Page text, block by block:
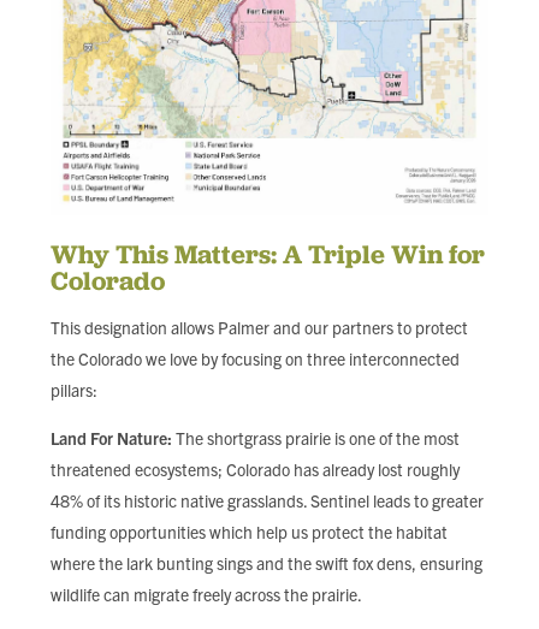
Why This Matters: A Triple Win for
Colorado
This designation allows Palmer and our partners to protect
the Colorado we love by focusing on three interconnected
pillars:
Land For Nature: The shortgrass prairie is one of the most
threatened ecosystems; Colorado has already lost roughly
48% of its historic native grasslands. Sentinel leads to greater
funding opportunities which help us protect the habitat
where the lark bunting sings and the swift fox dens, ensuring
wildlife can migrate freely across the prairie.